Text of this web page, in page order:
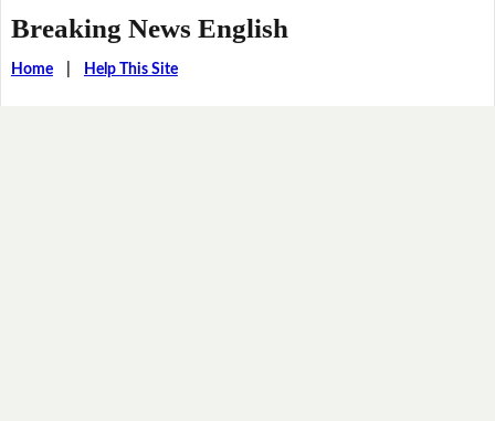
Breaking News English
Home| Help This Site